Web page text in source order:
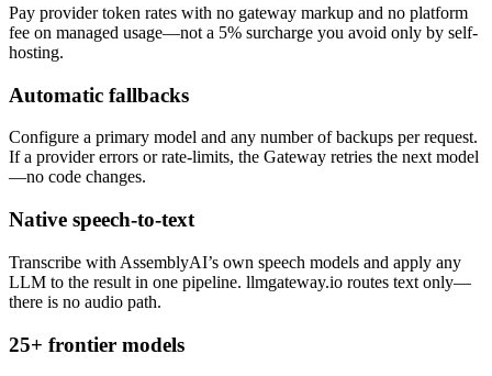
Pay provider token rates with no gateway markup and no platform
fee on managed usage—not a 5% surcharge you avoid only by self-
hosting.
Automatic fallbacks
Configure a primary model and any number of backups per request.
If a provider errors or rate-limits, the Gateway retries the next model
—no code changes.
Native speech-to-text
Transcribe with AssemblyAI’s own speech models and apply any
LLM to the result in one pipeline. llmgateway.io routes text only—
there is no audio path.
25+ frontier models